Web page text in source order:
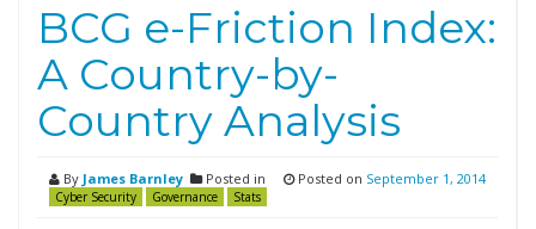
BCG e-Friction Index:
A Country-by-
Country Analysis
By James Barnley Posted in
Cyber Security Governance Stats
Posted on September 1, 2014